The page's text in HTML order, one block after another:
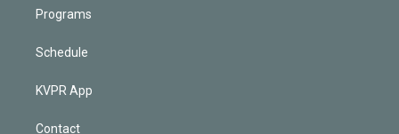
Programs
Schedule
KVPR App
Contact